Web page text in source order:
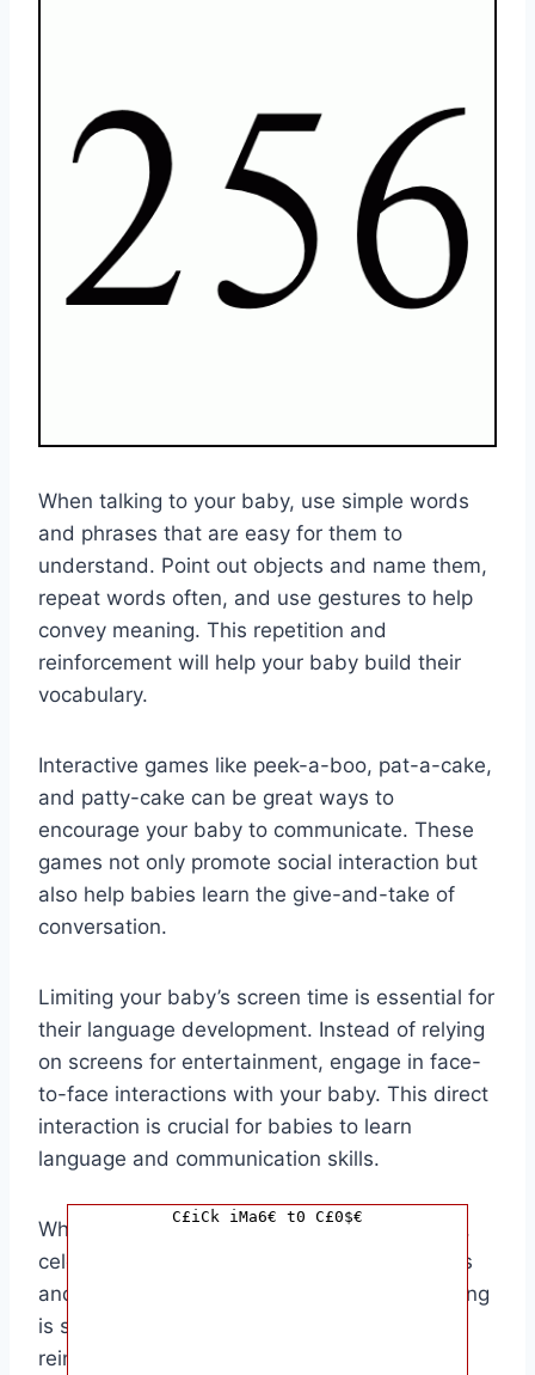
When talking to your baby, use simple words
and phrases that are easy for them to
understand. Point out objects and name them,
repeat words often, and use gestures to help
convey meaning. This repetition and
reinforcement will help your baby build their
vocabulary.
Interactive games like peek-a-boo, pat-a-cake,
and patty-cake can be great ways to
encourage your baby to communicate. These
games not only promote social interaction but
also help babies learn the give-and-take of
conversation.
Limiting your baby’s screen time is essential for
their language development. Instead of relying
on screens for entertainment, engage in face-
to-face interactions with your baby. This direct
interaction is crucial for babies to learn
language and communication skills.
When your baby reaches a talking milestone,
celebrate it! Praise your baby for their efforts
and achievements, and show them that talking
is something to be proud of. This positive
reinforcement will motivate your baby to
C£iCk iMa6€ t0 C£0$€